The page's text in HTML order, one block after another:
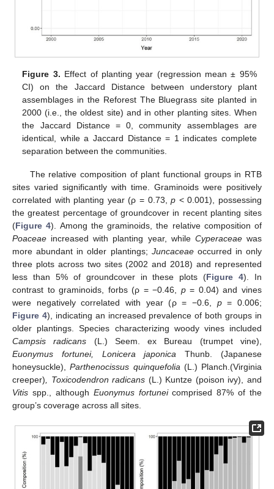
Figure 3. Effect of planting year (regression mean ± 95%
CI) on the Jaccard Distance between understory plant
assemblages in the Reforest The Bluegrass site planted in
2000 (i.e., the oldest site) and in other planting sites. When
the Jaccard Distance = 0, community assemblages are
identical, while a Jaccard Distance = 1 indicates complete
separation between the communities.
The relative composition of plant functional groups in RTB
sites varied significantly with time. Graminoids were positively
correlated with planting year (ρ = 0.73,p < 0.001), possessing
the greatest percentage of groundcover in recent planting sites
(Figure 4). Among the graminoids, the relative composition of
Poaceae increased with planting year, while Cyperaceaewas
more abundant in older plantings; Juncaceaeoccurred in only
three plots across two sites (2002 and 2018) and represented
less than 5% of groundcover in these plots (Figure 4). In
contrast to graminoids, forbs (ρ = −0.46, p= 0.04) and vines
were negatively correlated with year (ρ = −0.6, p= 0.006;
Figure 4), indicating an increased prevalence of both groups in
older plantings. Species characterizing woody vines included
Campsis radicans (L.) Seem. ex Bureau (trumpet vine),
Euonymus fortunei, Lonicera japonica Thunb. (Japanese
honeysuckle),Parthenocissus quinquefolia (L.) Planch.(Virginia
creeper) , Toxicodendron radicans (L.) Kuntze (poison ivy), and
Vitis spp., although Euonymus fortuneicomprised 87% of the
group’s coverage across all sites.